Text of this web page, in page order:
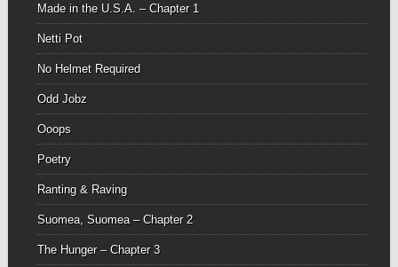
Made in the U.S.A. – Chapter 1
Netti Pot
No Helmet Required
Odd Jobz
Ooops
Poetry
Ranting & Raving
Suomea, Suomea – Chapter 2
The Hunger – Chapter 3